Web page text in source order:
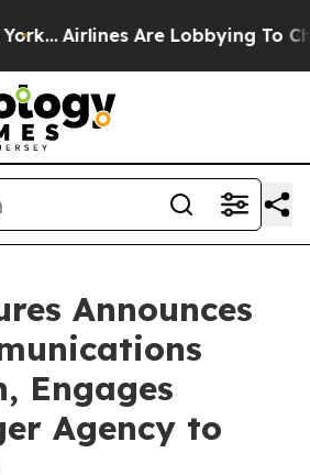
Airlines Are Lobbying To
Announces
Engages
Agency to